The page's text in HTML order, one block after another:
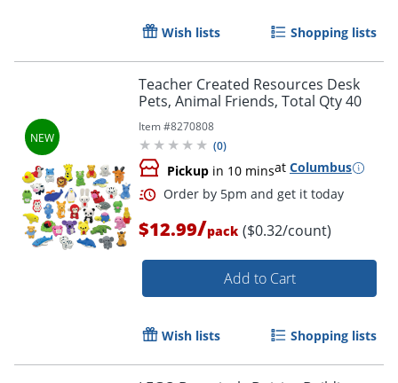
Order by 5pm and get it
Wish lists Shopping lists
Teacher Created Resources Desk
Pets, Animal Friends, Total Qty 40
Item #8270808
(0)
Pickup in 10 minsat Columbus
$12.99/pack ($0.32/count)
Add to Cart
Wish lists Shopping lists